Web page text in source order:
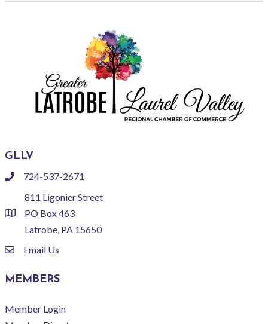
GLLV
phone724-537-2671
location
811 Ligonier Street
PO Box 463
Latrobe, PA 15650
emailEmail Us
MEMBERS
Member Login